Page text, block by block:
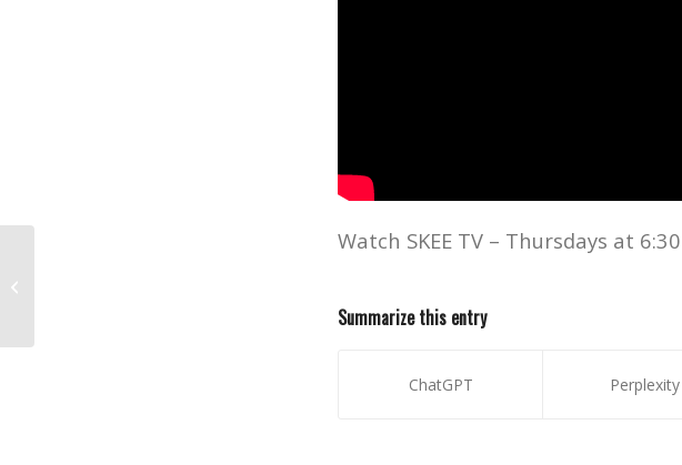
Watch SKEE TV – Thursdays at
Summarize this entry
ChatGPT Perplexity